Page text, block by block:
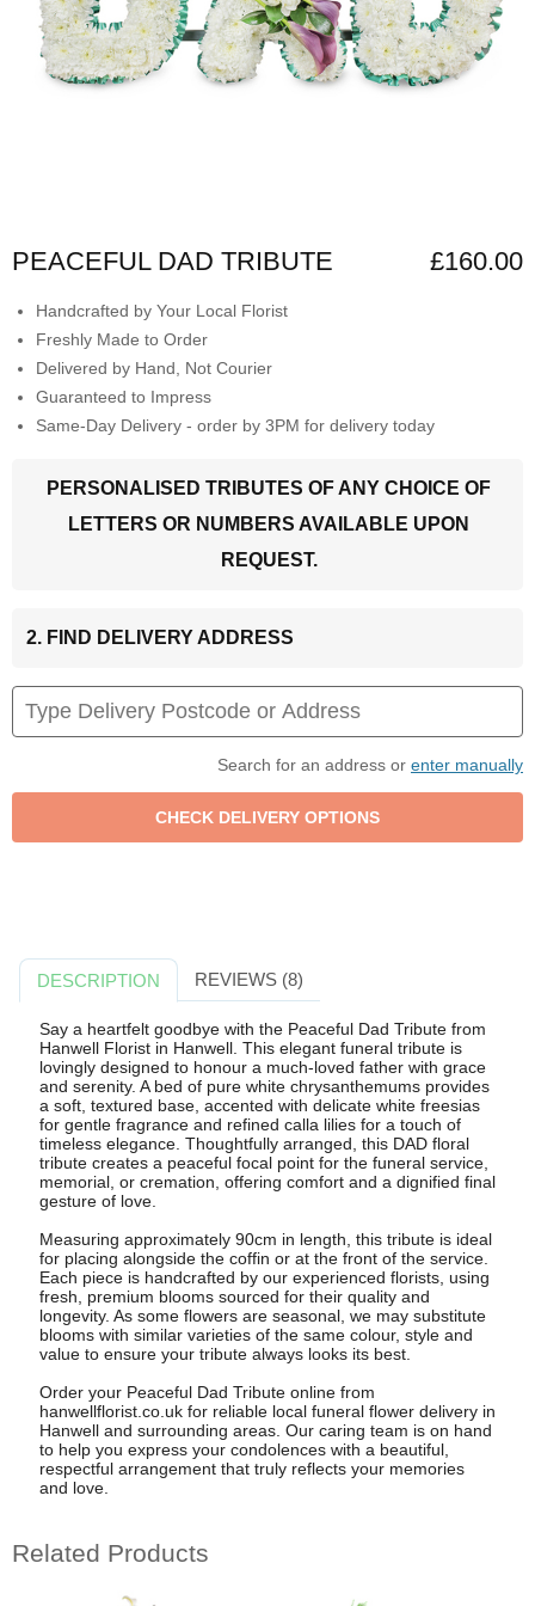
PEACEFUL DAD TRIBUTE £160.00
Handcrafted by Your Local Florist
Freshly Made to Order
Delivered by Hand, Not Courier
Guaranteed to Impress
Same-Day Delivery - order by 3PM for delivery today
PERSONALISED TRIBUTES OF ANY CHOICE OF
LETTERS OR NUMBERS AVAILABLE UPON
REQUEST.
2. FIND DELIVERY ADDRESS
Search for an address or enter manually
DESCRIPTION REVIEWS (8)
Say a heartfelt goodbye with the Peaceful Dad Tribute from
Hanwell Florist in Hanwell. This elegant funeral tribute is
lovingly designed to honour a much-loved father with grace
and serenity. A bed of pure white chrysanthemums provides
a soft, textured base, accented with delicate white freesias
for gentle fragrance and refined calla lilies for a touch of
timeless elegance. Thoughtfully arranged, this DAD floral
tribute creates a peaceful focal point for the funeral service,
memorial, or cremation, offering comfort and a dignified final
gesture of love.
Measuring approximately 90cm in length, this tribute is ideal
for placing alongside the coffin or at the front of the service.
Each piece is handcrafted by our experienced florists, using
fresh, premium blooms sourced for their quality and
longevity. As some flowers are seasonal, we may substitute
blooms with similar varieties of the same colour, style and
value to ensure your tribute always looks its best.
Order your Peaceful Dad Tribute online from
hanwellflorist.co.uk for reliable local funeral flower delivery in
Hanwell and surrounding areas. Our caring team is on hand
to help you express your condolences with a beautiful,
respectful arrangement that truly reflects your memories
and love.
Related Products